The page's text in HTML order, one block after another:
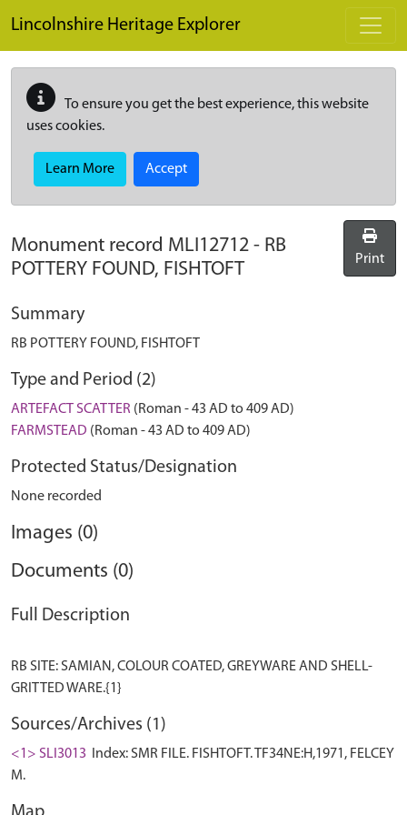
Lincolnshire Heritage Explorer
To ensure you get the best experience, this website
uses cookies.
Learn More Accept
Monument record MLI12712 - RB
POTTERY FOUND, FISHTOFT
Print
Summary
RB POTTERY FOUND, FISHTOFT
Type and Period (2)
ARTEFACT SCATTER (Roman - 43 AD to 409 AD)
FARMSTEAD (Roman - 43 AD to 409 AD)
Protected Status/Designation
None recorded
Images (0)
Documents (0)
Full Description
RB SITE: SAMIAN, COLOUR COATED, GREYWARE AND SHELL-
Sources/Archives (1)
<1> SLI3013
Index: SMR FILE. FISHTOFT. TF34NE:H,1971, FELCEY
M.